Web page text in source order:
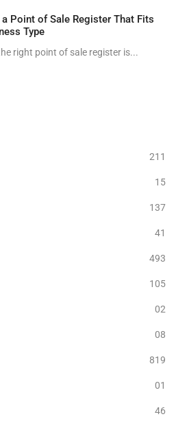
Point of Sale Register That Fits
Type
right point of sale register is...
211
15
137
41
493
105
02
08
819
01
46